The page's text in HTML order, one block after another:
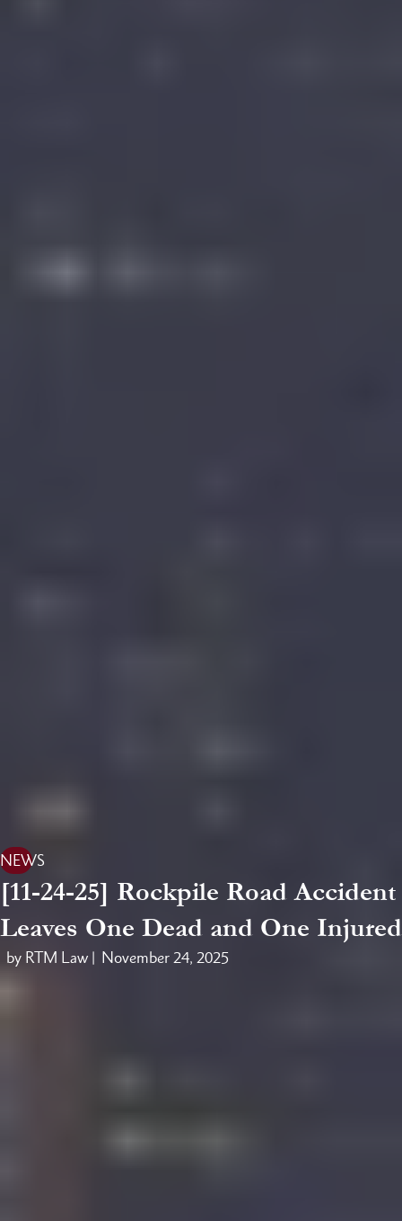
NEWS
[11-24-25] Rockpile Road Accident
Leaves One Dead and One Injured
by RTM Law | November 24, 2025